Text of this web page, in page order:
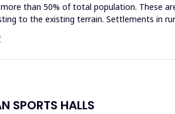
than 50% of total population. These
to the existing terrain. Settlements in
SPORTS HALLS